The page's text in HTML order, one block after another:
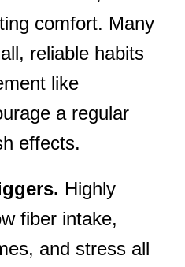
comfort. Many
reliable habits
like
a regular
effects.
Highly
fiber intake,
and stress all